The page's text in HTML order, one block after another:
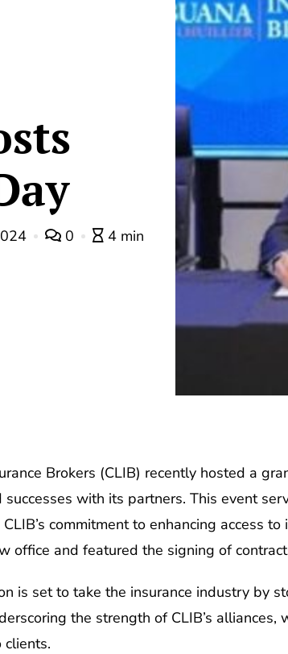
0
4 min
Brokers (CLIB) recently hosted a
successes with its partners. This event
commitment to enhancing access
office and featured the signing of
is set to take the insurance industry by
the strength of CLIB’s
clients.